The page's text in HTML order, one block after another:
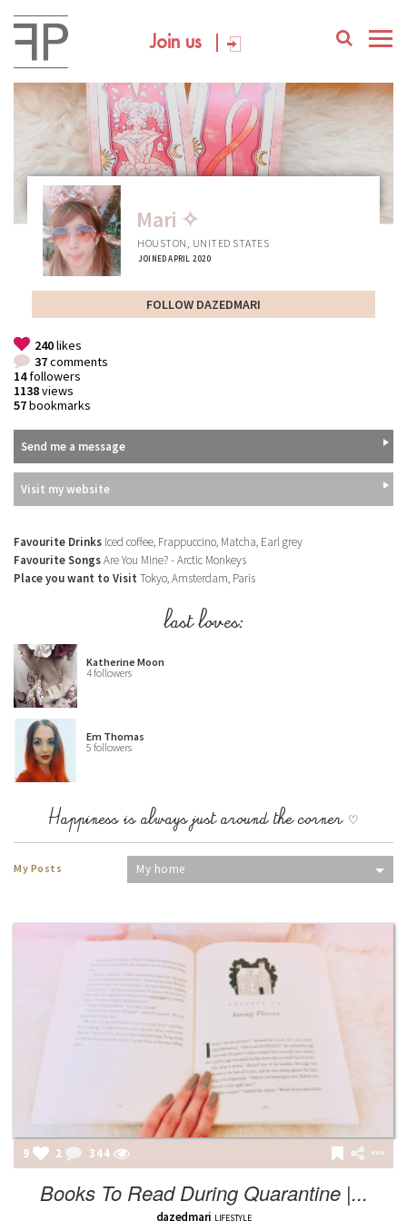
Join us
Mari ✧
HOUSTON, UNITED STATES
JOINED APRIL 2020
FOLLOW DAZEDMARI
240likes
37comments
14followers
1138views
57bookmarks
Send me a message
Visit my website
Favourite Drinks Iced coffee, Frappuccino, Matcha, Earl grey
Favourite SongsAre You Mine? - Arctic Monkeys
Place you want to Visit Tokyo, Amsterdam, Paris
last loves:
Katherine Moon
4 followers
Em Thomas
5 followers
Happiness is always just around the corner ♡
My Posts My home
9 2 344
Books To Read During Quarantine |...
dazedmari LIFESTYLE